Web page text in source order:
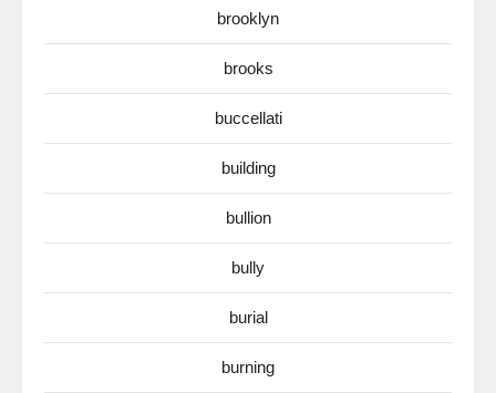
brooklyn
brooks
buccellati
building
bullion
bully
burial
burning